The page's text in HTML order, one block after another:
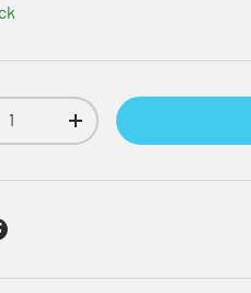
quantityIncrease quantity